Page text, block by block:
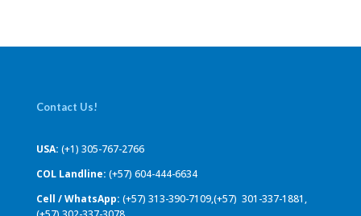
Contact Us!
USA: (+1) 305-767-2766
COL Landline: (+57) 604-444-6634
Cell / WhatsApp: (+57) 313-390-7109,(+57) 301-337-1881,